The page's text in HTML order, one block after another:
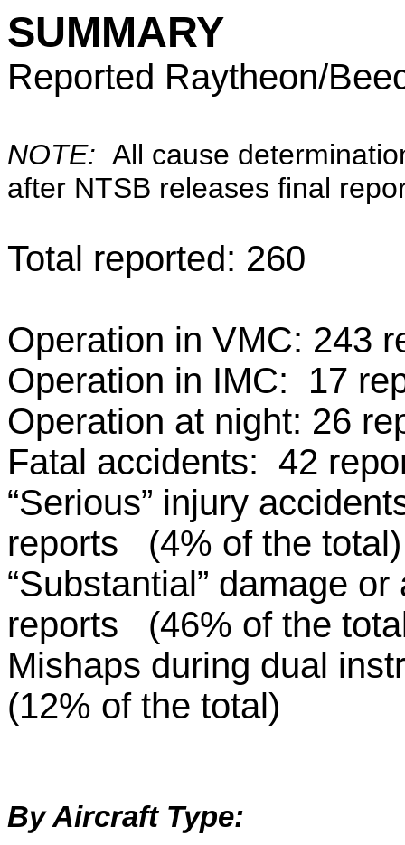
SUMMARY
Reported Raytheon/
NOTE: All cause
after NTSB releases final
Total reported: 260
Operation in VMC: 243
Operation in IMC: 17
Operation at night: 26
Fatal accidents: 42
“Serious” injury
reports (4% of the total)
“Substantial” damage
reports (46% of the
Mishaps during dual
(12% of the total)
By Aircraft Type: